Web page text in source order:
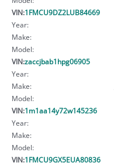
VIN:1FMCU9DZ2LUB84669
Year:
Make:
Model:
VIN:zaccjbab1hpg06905
Year:
Make:
Model:
VIN:1m1aa14y72w145236
Year:
Make:
Model:
VIN:1FMCU9GX5EUA80836